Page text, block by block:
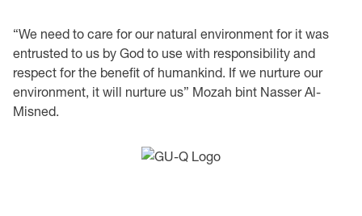
“We need to care for our natural environment for it was
entrusted to us by God to use with responsibility and
respect for the benefit of humankind. If we nurture our
environment, it will nurture us” Mozah bint Nasser Al-
Misned.